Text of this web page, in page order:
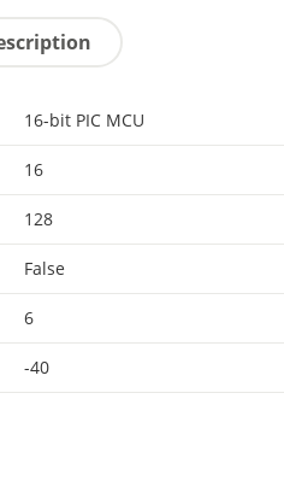
16-bit PIC MCU
16
128
False
6
-40